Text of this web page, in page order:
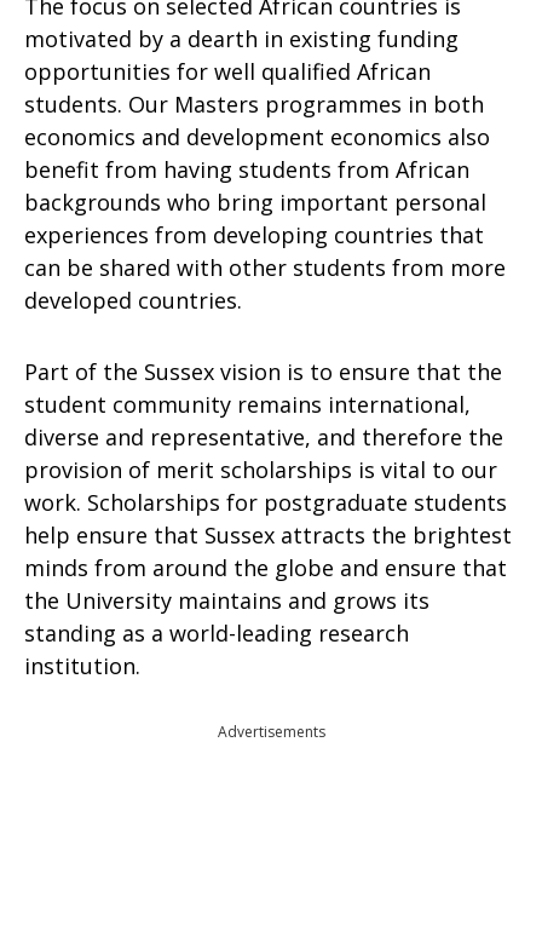
The focus on selected African countries is
motivated by a dearth in existing funding
opportunities for well qualified African
students. Our Masters programmes in both
economics and development economics also
benefit from having students from African
backgrounds who bring important personal
experiences from developing countries that
can be shared with other students from more
developed countries.
Part of the Sussex vision is to ensure that the
student community remains international,
diverse and representative, and therefore the
provision of merit scholarships is vital to our
work. Scholarships for postgraduate students
help ensure that Sussex attracts the brightest
minds from around the globe and ensure that
the University maintains and grows its
standing as a world-leading research
institution.
Advertisements